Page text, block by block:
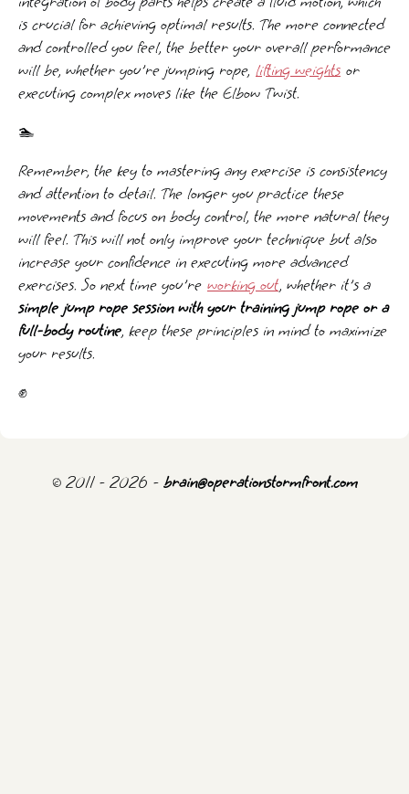
is crucial for achieving optimal results. The more connected
and controlled you feel, the better your overall performance
will be, whether you're jumping rope, lifting weights or
executing complex moves like the Elbow Twist.
🏊‍️
Remember, the key to mastering any exercise is consistency
and attention to detail. The longer you practice these
movements and focus on body control, the more natural they
will feel. This will not only improve your technique but also
increase your confidence in executing more advanced
exercises. So next time you're working out, whether it's a
simple jump rope session with your training jump rope or a
full-body routine, keep these principles in mind to maximize
your results.
✊
© 2011 - 2026 - brain@operationstormfront.com